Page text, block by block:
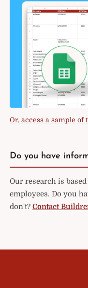
Or, access a sample of
Do you have
Our research is
employees. Do you
don't? Contact